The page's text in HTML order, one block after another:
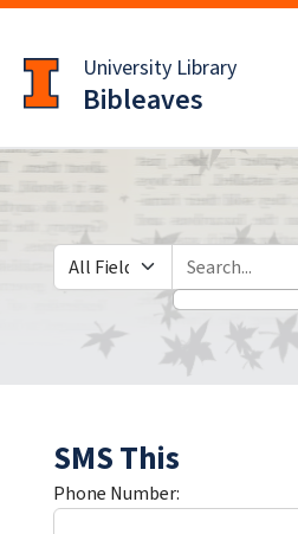
to
main
content
University Library
Bibleaves
Search in
search for
SMS This
Phone Number: